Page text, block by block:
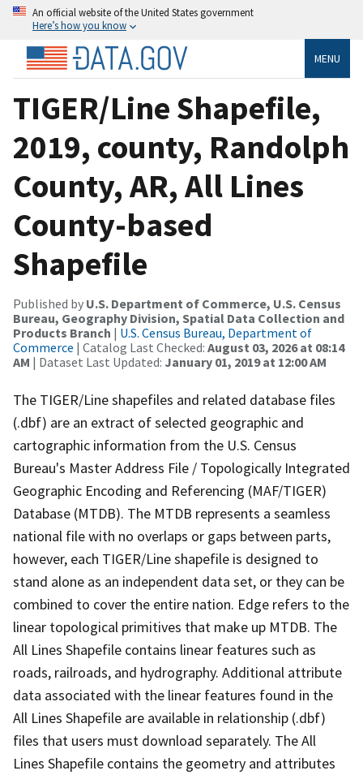
An official website of the United States government
Here’s how you know
MENU
TIGER/Line Shapefile,
2019, county, Randolph
County, AR, All Lines
County-based
Shapefile
Published by U.S. Department of Commerce, U.S. Census
Bureau, Geography Division, Spatial Data Collection and
Products Branch | U.S. Census Bureau, Department of
Commerce | Catalog Last Checked: August 03, 2026 at 08:14
AM | Dataset Last Updated: January 01, 2019 at 12:00 AM
The TIGER/Line shapefiles and related database files
(.dbf) are an extract of selected geographic and
cartographic information from the U.S. Census
Bureau's Master Address File / Topologically Integrated
Geographic Encoding and Referencing (MAF/TIGER)
Database (MTDB). The MTDB represents a seamless
national file with no overlaps or gaps between parts,
however, each TIGER/Line shapefile is designed to
stand alone as an independent data set, or they can be
combined to cover the entire nation. Edge refers to the
linear topological primitives that make up MTDB. The
All Lines Shapefile contains linear features such as
roads, railroads, and hydrography. Additional attribute
data associated with the linear features found in the
All Lines Shapefile are available in relationship (.dbf)
files that users must download separately. The All
Lines Shapefile contains the geometry and attributes